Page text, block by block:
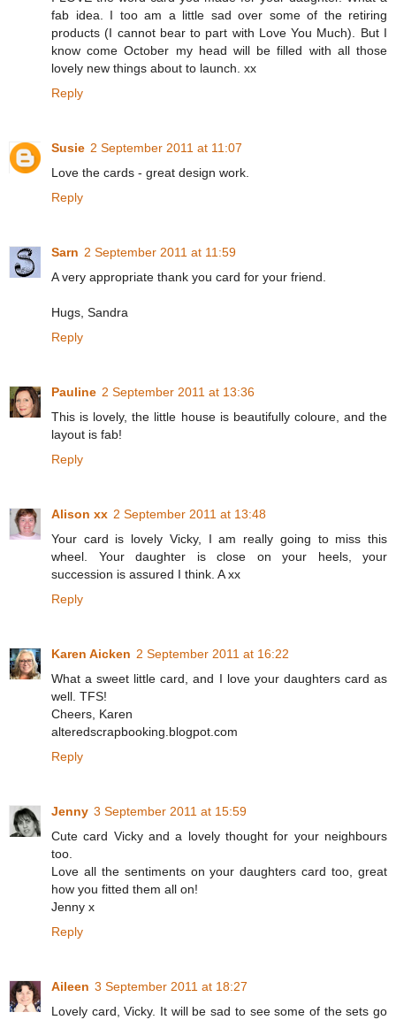
fab idea. I too am a little sad over some of the retiring
products (I cannot bear to part with Love You Much). But I
know come October my head will be filled with all those
lovely new things about to launch. xx
Reply
Susie 2 September 2011 at 11:07
Love the cards - great design work.
Reply
Sarn 2 September 2011 at 11:59
A very appropriate thank you card for your friend.
Hugs, Sandra
Reply
Pauline 2 September 2011 at 13:36
This is lovely, the little house is beautifully coloure, and the
layout is fab!
Reply
Alison xx 2 September 2011 at 13:48
Your card is lovely Vicky, I am really going to miss this
wheel. Your daughter is close on your heels, your
succession is assured I think. A xx
Reply
Karen Aicken 2 September 2011 at 16:22
What a sweet little card, and I love your daughters card as
well. TFS!
Cheers, Karen
alteredscrapbooking.blogpot.com
Reply
Jenny 3 September 2011 at 15:59
Cute card Vicky and a lovely thought for your neighbours
too.
Love all the sentiments on your daughters card too, great
how you fitted them all on!
Jenny x
Reply
Aileen 3 September 2011 at 18:27
Lovely card, Vicky. It will be sad to see some of the sets go